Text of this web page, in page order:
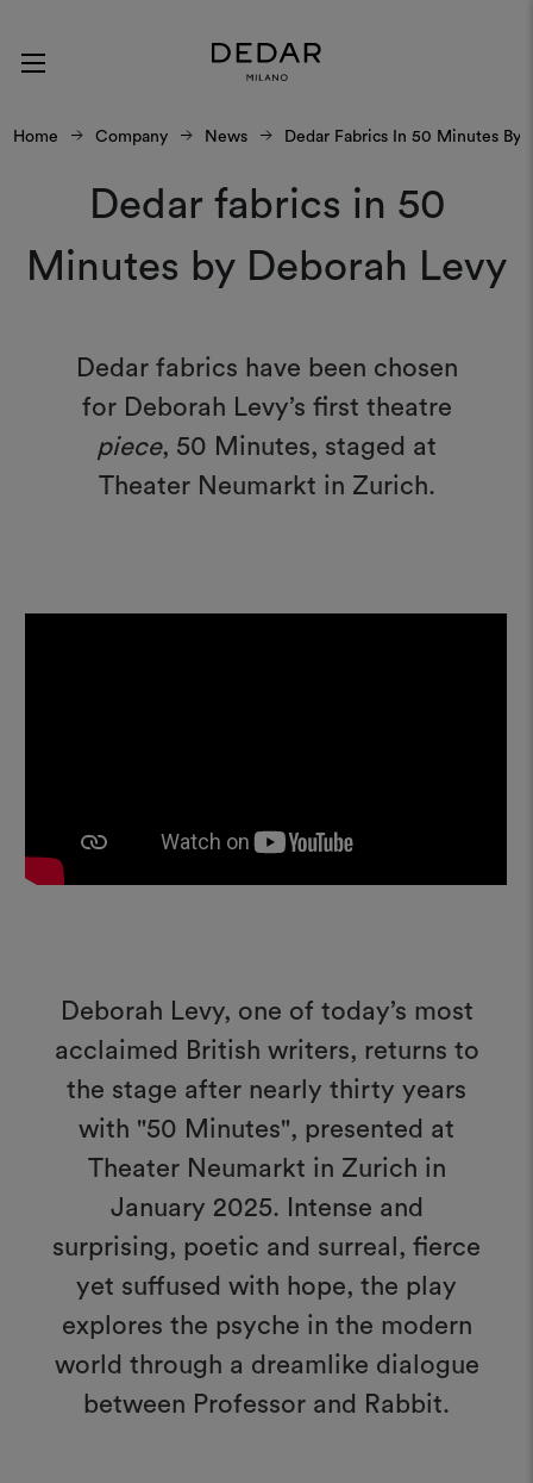
Home Company News Dedar Fabrics In 50 Minutes By
Dedar fabrics in 50
Minutes by Deborah Levy
Dedar fabrics have been chosen
for Deborah Levy’s first theatre
piece, 50 Minutes, staged at
Theater Neumarkt in Zurich.
Deborah Levy, one of today’s most
acclaimed British writers, returns to
the stage after nearly thirty years
with "50 Minutes", presented at
Theater Neumarkt in Zurich in
January 2025. Intense and
surprising, poetic and surreal, fierce
yet suffused with hope, the play
explores the psyche in the modern
world through a dreamlike dialogue
between Professor and Rabbit.